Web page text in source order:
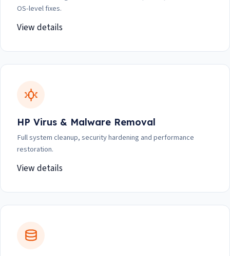
OS-level fixes.
View details
HP Virus & Malware Removal
Full system cleanup, security hardening and performance
restoration.
View details